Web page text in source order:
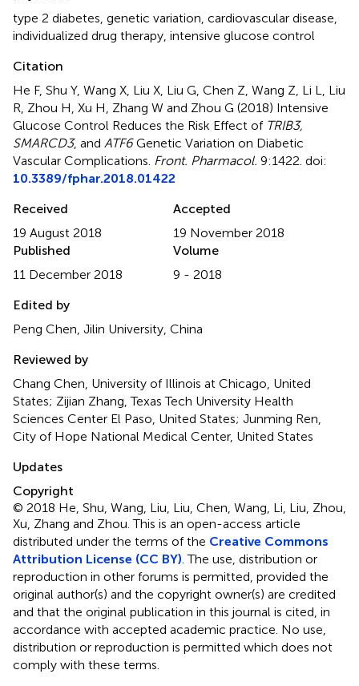
type 2 diabetes genetic variation cardiovascular disease
individualized drug therapy intensive glucose control
Citation
He F, Shu Y, Wang X, Liu X, Liu G, Chen Z, Wang Z, Li L, Liu
R, Zhou H, Xu H, Zhang W and Zhou G (2018) Intensive
Glucose Control Reduces the Risk Effect of TRIB3,
SMARCD3, and ATF6Genetic Variation on Diabetic
Vascular Complications Front. Pharmacol. 9:1422. doi:
10.3389/fphar.2018.01422
Received
19 August 2018
Accepted
19 November 2018
Published
11 December 2018
Volume
9 - 2018
Edited by
Peng Chen, Jilin University, China
Reviewed by
Chang Chen, University of Illinois at Chicago, United
States; Zijian Zhang, Texas Tech University Health
Sciences Center El Paso, United States; Junming Ren,
City of Hope National Medical Center, United States
Updates
Copyright
© 2018 He, Shu, Wang, Liu, Liu, Chen, Wang, Li, Liu, Zhou,
Xu, Zhang and Zhou.This is an open-access article
distributed under the terms of the Creative Commons
Attribution License (CC BY) . The use, distribution or
reproduction in other forums is permitted, provided the
original author(s) and the copyright owner(s) are credited
and that the original publication in this journal is cited, in
accordance with accepted academic practice. No use,
distribution or reproduction is permitted which does not
comply with these terms.